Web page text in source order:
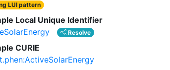
LUI pattern
Local Unique Identifier
Resolve
CURIE